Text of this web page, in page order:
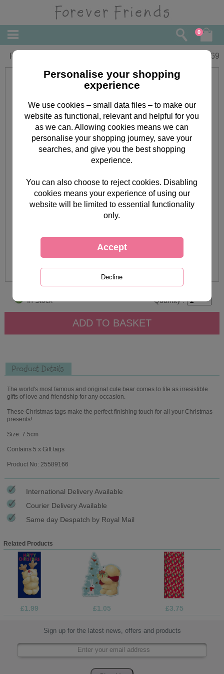
0
Forever Friends Christmas Gift Tags 1.69
In Stock Quantity :
Product Details
The world's most famous and original cute bear comes to life as irresistible
gifts of love and friendship for any occasion.
These Christmas tags make the perfect finishing touch for all your Christmas
presents!
Size: 7.5cm
Contains 5 x Gift tags
Product No: 25589166
International Delivery Available
Courier Delivery Available
Same day Despatch by Royal Mail
Related Products
£1.99 £1.05 £3.75
Sign up for the latest news, offers and products
Personalise your shopping
experience
We use cookies – small data files – to make our
website as functional, relevant and helpful for you
as we can. Allowing cookies means we can
personalise your shopping journey, save your
searches, and give you the best shopping
experience.
You can also choose to reject cookies. Disabling
cookies means your experience of using our
website will be limited to essential functionality
only.